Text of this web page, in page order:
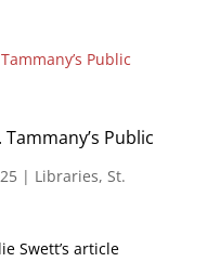
Public
| Libraries, St.
Swett’s article